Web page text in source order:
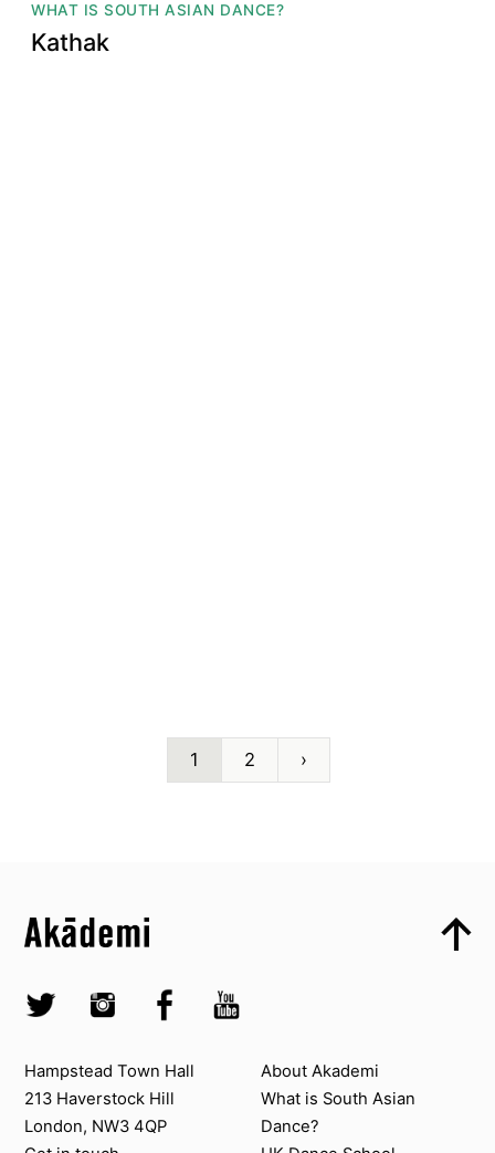
WHAT IS SOUTH ASIAN DANCE?
Kathak
1 2 ›
Skip to quick links
Skip to main menu
Akademi – South Asian Dance in the UK
Twitter @AkademiInstagram @akademidance
Facebook @Akademi
Youtube @AkademiSouthAsianDan
Contact us
Hampstead Town Hall
213 Haverstock Hill
London, NW3 4QP
About Akademi
About Akademi
What is South Asian
Dance?
Top